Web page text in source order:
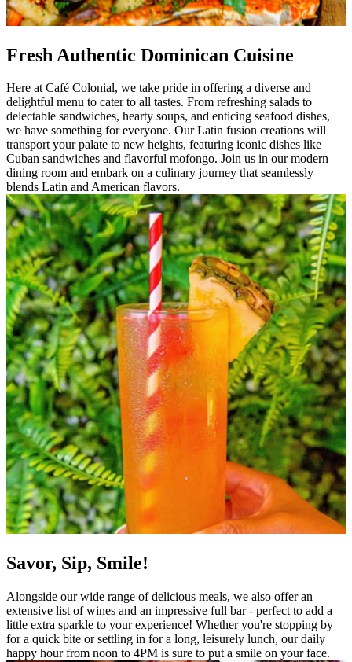
Fresh Authentic Dominican Cuisine
Here at Café Colonial, we take pride in offering a diverse and
delightful menu to cater to all tastes. From refreshing salads to
delectable sandwiches, hearty soups, and enticing seafood dishes,
we have something for everyone. Our Latin fusion creations will
transport your palate to new heights, featuring iconic dishes like
Cuban sandwiches and flavorful mofongo. Join us in our modern
dining room and embark on a culinary journey that seamlessly
blends Latin and American flavors.
Savor, Sip, Smile!
Alongside our wide range of delicious meals, we also offer an
extensive list of wines and an impressive full bar - perfect to add a
little extra sparkle to your experience! Whether you're stopping by
for a quick bite or settling in for a long, leisurely lunch, our daily
happy hour from noon to 4PM is sure to put a smile on your face.